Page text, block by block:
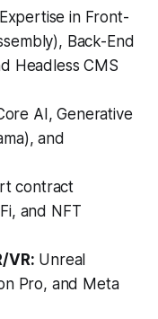
Expertise in Front-
Back-End
Headless CMS
AI, Generative
and
contract
and NFT
VR: Unreal
Pro, and Meta